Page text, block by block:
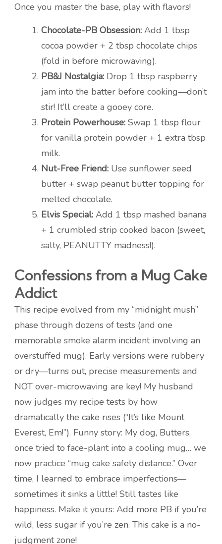
Once you master the base, play with flavors!
Chocolate-PB Obsession: Add 1 tbsp
cocoa powder + 2 tbsp chocolate chips
(fold in before microwaving).
PB&J Nostalgia: Drop 1 tbsp raspberry
jam into the batter before cooking—don’t
stir! It’ll create a gooey core.
Protein Powerhouse: Swap 1 tbsp flour
for vanilla protein powder + 1 extra tbsp
milk.
Nut-Free Friend: Use sunflower seed
butter + swap peanut butter topping for
melted chocolate.
Elvis Special: Add 1 tbsp mashed banana
+ 1 crumbled strip cooked bacon (sweet,
salty, PEANUTTY madness!).
Confessions from a Mug Cake
Addict
This recipe evolved from my “midnight mush”
phase through dozens of tests (and one
memorable smoke alarm incident involving an
overstuffed mug). Early versions were rubbery
or dry—turns out, precise measurements and
NOT over-microwaving are key! My husband
now judges my recipe tests by how
dramatically the cake rises (“It’s like Mount
Everest, Em!”). Funny story: My dog, Butters,
once tried to face-plant into a cooling mug… we
now practice “mug cake safety distance.” Over
time, I learned to embrace imperfections—
sometimes it sinks a little! Still tastes like
happiness. Make it yours: Add more PB if you’re
wild, less sugar if you’re zen. This cake is a no-
judgment zone!